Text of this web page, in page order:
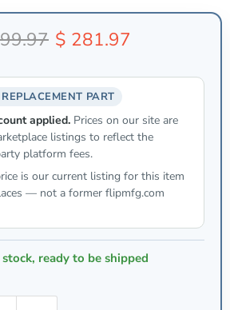
price
Current price
$ 281.97
PART
applied. Prices on our site are
listings to reflect the
platform fees.
is our current listing for this item
— not a former flipmfg.com
stock, ready to be shipped